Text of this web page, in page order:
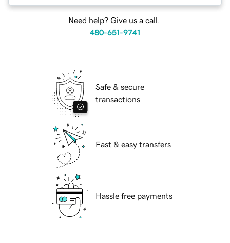
Need help? Give us a call.
480-651-9741
Safe & secure
transactions
Fast & easy transfers
Hassle free payments